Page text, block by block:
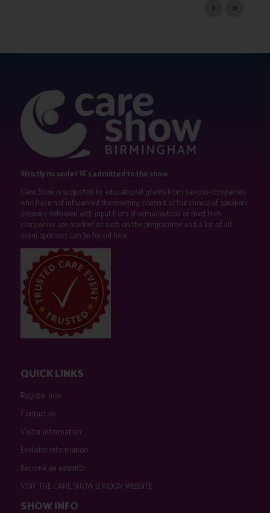
Strictly no under 16's admitted to the show.
Care Show is supported by educational grants from various companies
who have not influenced the meeting content or the choice of speakers.
Sessions delivered with input from pharmaceutical or med tech
companies are marked as such on the programme and a list of all
event sponsors can be found here.
QUICK LINKS
Register now
Contact us
Visitor information
Exhibitor information
Become an exhibitor
VISIT THE CARE SHOW LONDON WEBSITE
SHOW INFO